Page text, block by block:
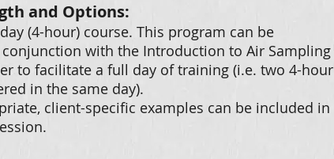
and Options:
(4-hour) course. This program can be
with the Introduction to Air Sampling
to facilitate a full day of training (i.e. two 4-hour
in the same day).
client-specific examples can be included in